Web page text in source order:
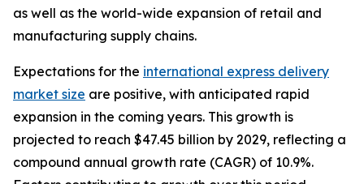
as well as the world-wide expansion of retail and
manufacturing supply chains.
Expectations for the international express delivery
market size are positive, with anticipated rapid
expansion in the coming years. This growth is
projected to reach $47.45 billion by 2029, reflecting a
compound annual growth rate (CAGR) of 10.9%.